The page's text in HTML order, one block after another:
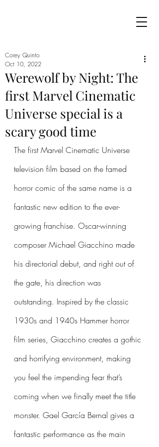
Werewolf by Night: The
first Marvel Cinematic
Universe special is a
scary good time
Corey Quinto
Oct 10, 2022
The first Marvel Cinematic Universe
television film based on the famed
horror comic of the same name is a
fantastic new edition to the ever-
growing franchise. Oscar-winning
composer Michael Giacchino made
his directorial debut, and right out of
the gate, his direction was
outstanding. Inspired by the classic
1930s and 1940s Hammer horror
film series, Giacchino creates a gothic
and horrifying environment, making
you feel the impending fear that’s
coming when we finally meet the title
monster. Gael García Bernal gives a
fantastic performance as the main